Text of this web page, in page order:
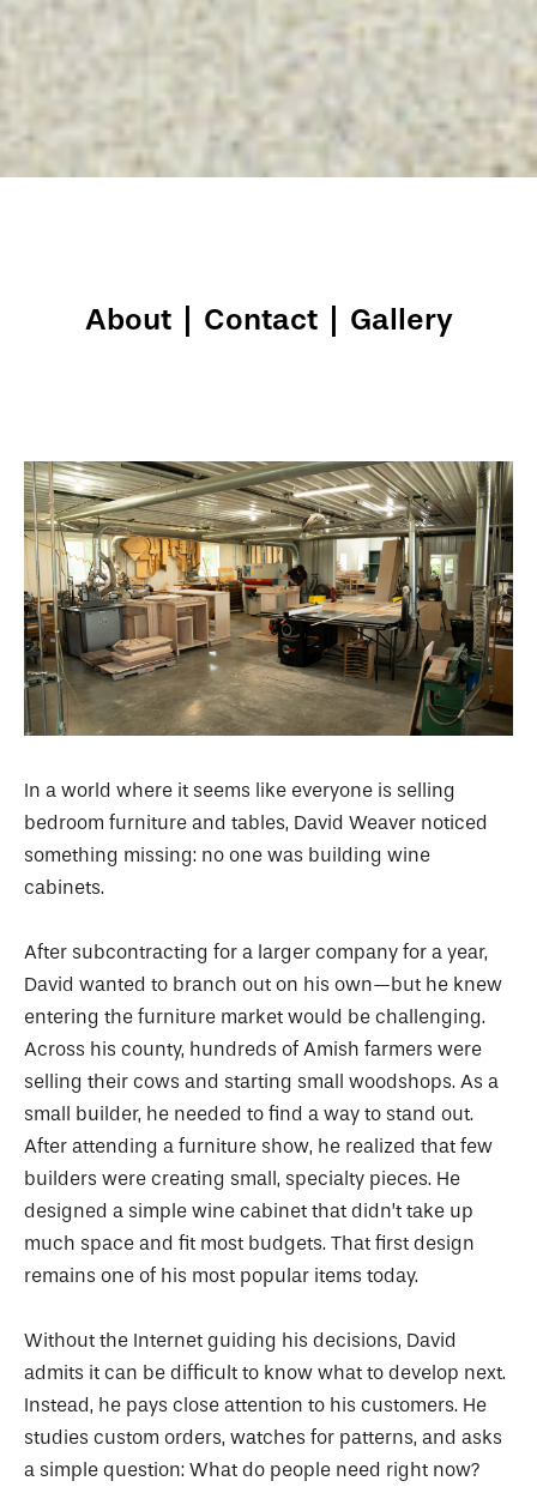
About Contact Gallery
In a world where it seems like everyone is selling
bedroom furniture and tables, David Weaver noticed
something missing: no one was building wine
cabinets.
After subcontracting for a larger company for a year,
David wanted to branch out on his own—but he knew
entering the furniture market would be challenging.
Across his county, hundreds of Amish farmers were
selling their cows and starting small woodshops. As a
small builder, he needed to find a way to stand out.
After attending a furniture show, he realized that few
builders were creating small, specialty pieces. He
designed a simple wine cabinet that didn’t take up
much space and fit most budgets. That first design
remains one of his most popular items today.
Without the Internet guiding his decisions, David
admits it can be difficult to know what to develop next.
Instead, he pays close attention to his customers. He
studies custom orders, watches for patterns, and asks
a simple question: What do people need right now?